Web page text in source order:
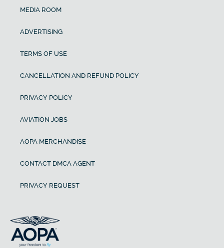
MEDIA ROOM
ADVERTISING
TERMS OF USE
CANCELLATION AND REFUND POLICY
PRIVACY POLICY
AVIATION JOBS
AOPA MERCHANDISE
CONTACT DMCA AGENT
PRIVACY REQUEST